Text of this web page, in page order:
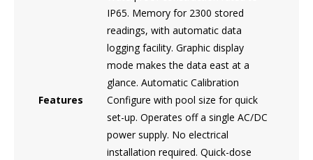
Features
IP65. Memory for 2300 stored
readings, with automatic data
logging facility. Graphic display
mode makes the data east at a
glance. Automatic Calibration
Configure with pool size for quick
set-up. Operates off a single AC/DC
power supply. No electrical
installation required. Quick-dose